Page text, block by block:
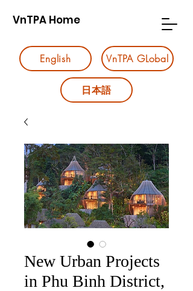
VnTPA Home
English VnTPA GLobal
日本語
New Urban Projects
in Phu Binh District,